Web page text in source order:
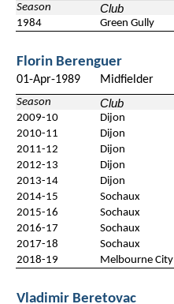
Season Club
1984 Green Gully
Florin Berenguer
01-Apr-1989 Midfielder
Season Club
2009-10 Dijon
2010-11
Dijon
2011-12
Dijon
2012-13
Dijon
2013-14
Dijon
2014-15
Sochaux
2015-16
Sochaux
2016-17
Sochaux
2017-18
Sochaux
2018-19
Melbourne City
Vladimir Beretovac